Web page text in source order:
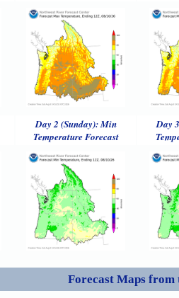
Day 2 (Sunday): Min
Temperature Forecast
Day
Forecast Maps from